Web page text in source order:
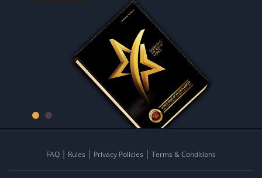
FAQ Rules Privacy Policies Terms & Conditions